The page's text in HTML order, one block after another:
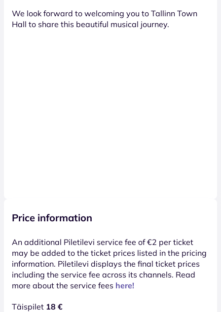
We look forward to welcoming you to Tallinn Town
Hall to share this beautiful musical journey.
Price information
An additional Piletilevi service fee of €2 per ticket
may be added to the ticket prices listed in the pricing
information. Piletilevi displays the final ticket prices
including the service fee across its channels. Read
more about the service fees here!
Täispilet 18 €